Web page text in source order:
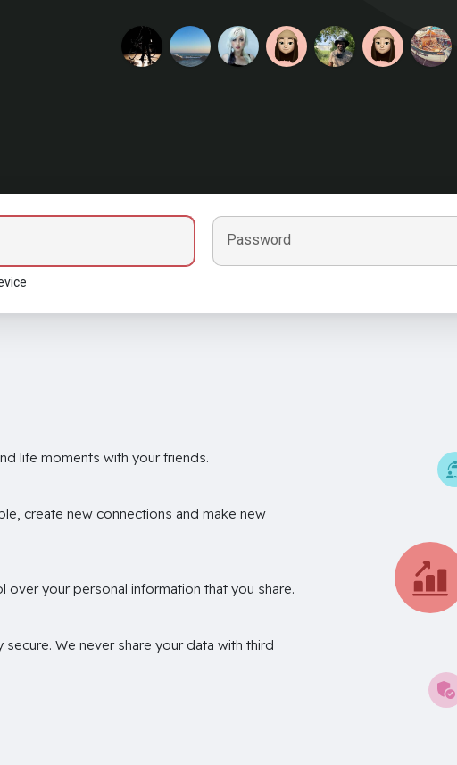
Password
life moments with your friends.
create new connections and make new
over your personal information that you share.
secure. We never share your data with third